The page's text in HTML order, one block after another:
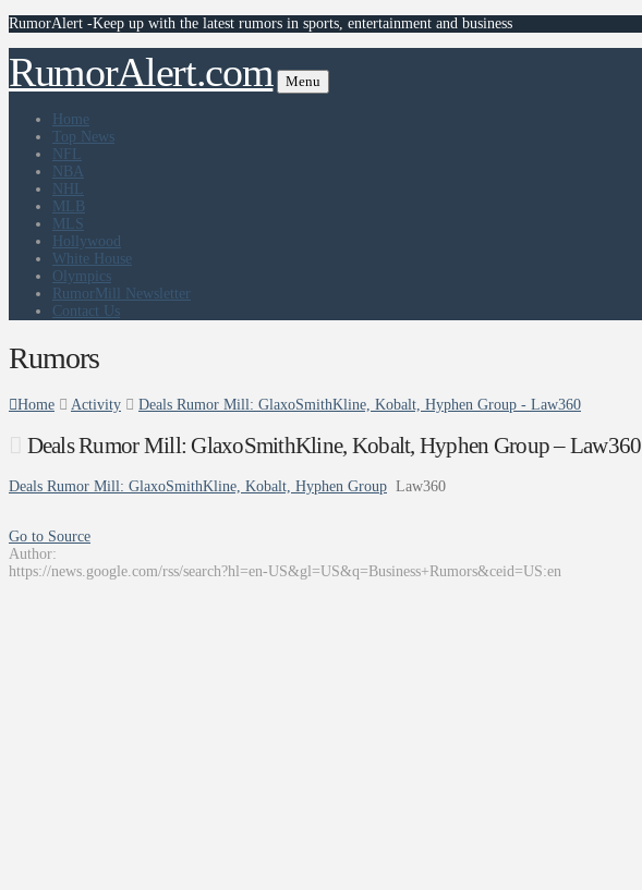
RumorAlert -Keep up with the latest rumors in sports, entertainment and business
RumorAlert.com Menu
Home
Top News
NFL
NBA
NHL
MLB
MLS
Hollywood
White House
Olympics
RumorMill Newsletter
Contact Us
Rumors
Home Activity Deals Rumor Mill: GlaxoSmithKline, Kobalt, Hyphen Group - Law360
Deals Rumor Mill: GlaxoSmithKline, Kobalt, Hyphen Group – Law360
Deals Rumor Mill: GlaxoSmithKline, Kobalt, Hyphen Group Law360
Go to Source
Author:
https://news.google.com/rss/search?hl=en-US&gl=US&q=Business+Rumors&ceid=US:en